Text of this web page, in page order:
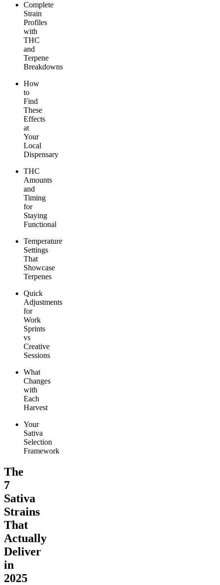
Complete
Strain
Profiles
with
THC
and
Terpene
Breakdowns
How
to
Find
These
Effects
at
Your
Local
Dispensary
THC
Amounts
and
Timing
for
Staying
Functional
Temperature
Settings
That
Showcase
Terpenes
Quick
Adjustments
for
Work
Sprints
vs
Creative
Sessions
What
Changes
with
Each
Harvest
Your
Sativa
Selection
Framework
The
7
Sativa
Strains
That
Actually
Deliver
in
2025